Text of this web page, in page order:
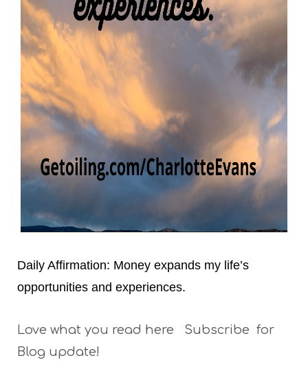
Daily Affirmation: Money expands my life’s
opportunities and experiences.
Love what you read here Subscribe for
Blog update!